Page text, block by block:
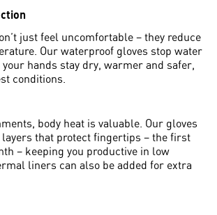
just feel uncomfortable – they reduce
Our waterproof gloves stop water
hands stay dry, warmer and safer,
conditions.
body heat is valuable. Our gloves
that protect fingertips – the first
– keeping you productive in low
liners can also be added for extra